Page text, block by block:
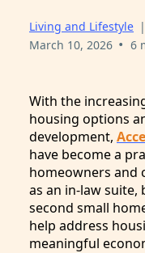
Living and Lifestyle |
March 10, 2026 • 6
With the
housing options
development,
have become a
homeowners and
as an in-law suite,
second small
help address
meaningful